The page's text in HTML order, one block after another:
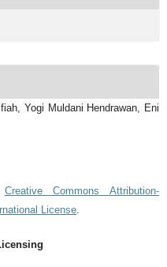
Yogi Muldani Hendrawan, Eni
Creative Commons Attribution-
License.